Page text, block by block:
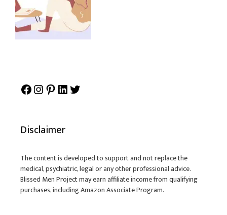
Facebook
Instagram
Pinterest
LinkedIn
Disclaimer
The content is developed to support and not replace the
medical, psychiatric, legal or any other professional advice.
Blissed Men Project may earn affiliate income from qualifying
purchases, including Amazon Associate Program.